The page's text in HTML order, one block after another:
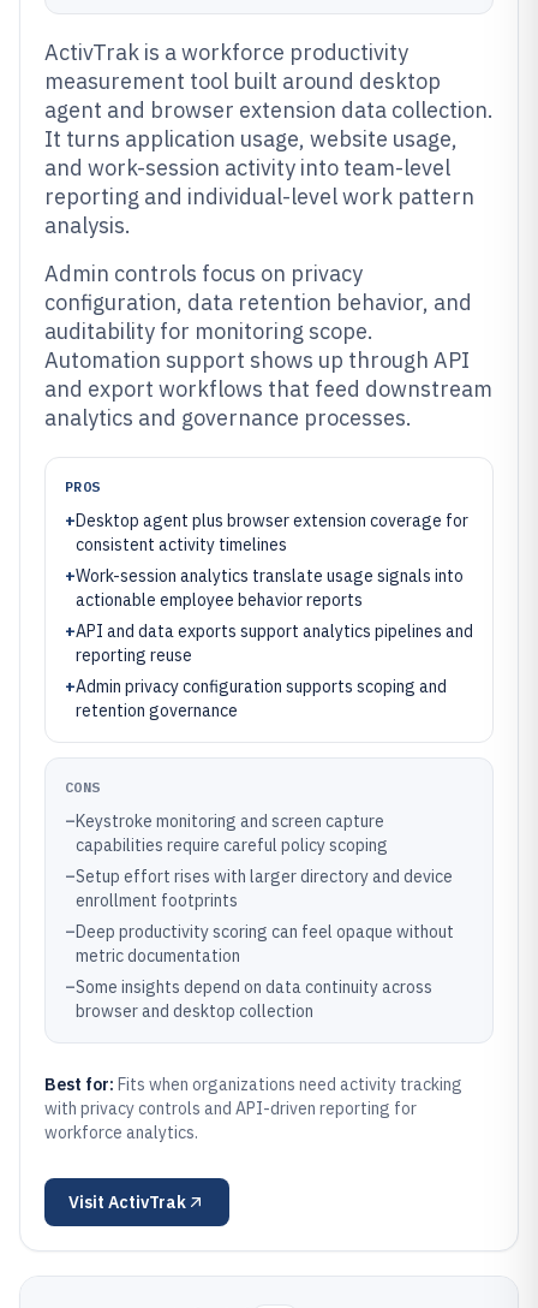
ActivTrak is a workforce productivity
measurement tool built around desktop
agent and browser extension data collection.
It turns application usage, website usage,
and work-session activity into team-level
reporting and individual-level work pattern
analysis.
Admin controls focus on privacy
configuration, data retention behavior, and
auditability for monitoring scope.
Automation support shows up through API
and export workflows that feed downstream
analytics and governance processes.
PROS
+Desktop agent plus browser extension coverage for
consistent activity timelines
+Work-session analytics translate usage signals into
actionable employee behavior reports
+API and data exports support analytics pipelines and
reporting reuse
+Admin privacy configuration supports scoping and
retention governance
CONS
–Keystroke monitoring and screen capture
capabilities require careful policy scoping
–Setup effort rises with larger directory and device
enrollment footprints
–Deep productivity scoring can feel opaque without
metric documentation
–Some insights depend on data continuity across
browser and desktop collection
Best for: Fits when organizations need activity tracking
with privacy controls and API-driven reporting for
workforce analytics.
Visit ActivTrak